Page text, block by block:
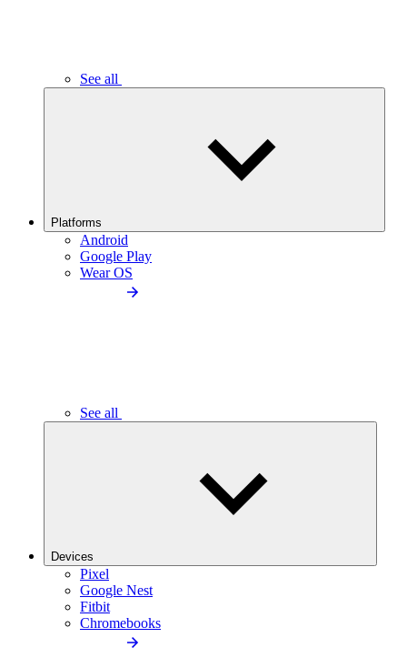
See all
Platforms
Android
Google Play
Wear OS
See all
Devices
Pixel
Google Nest
Fitbit
Chromebooks